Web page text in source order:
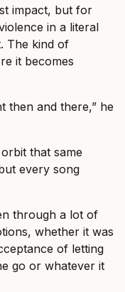
impact, but for
in a literal
The kind of
it becomes
then and there,” he
that same
every song
through a lot of
whether it was
of letting
go or whatever it